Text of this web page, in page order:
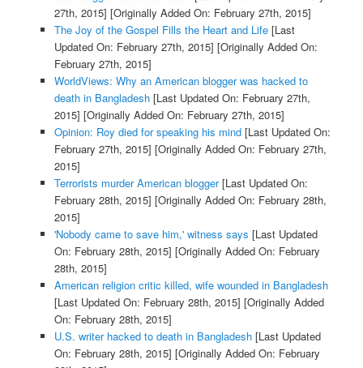
27th, 2015] [Originally Added On: February 27th, 2015]
The Joy of the Gospel Fills the Heart and Life[Last
Updated On: February 27th, 2015] [Originally Added On:
February 27th, 2015]
WorldViews: Why an American blogger was hacked to
death in Bangladesh[Last Updated On: February 27th,
2015] [Originally Added On: February 27th, 2015]
Opinion: Roy died for speaking his mind[Last Updated On:
February 27th, 2015] [Originally Added On: February 27th,
2015]
Terrorists murder American blogger[Last Updated On:
February 28th, 2015] [Originally Added On: February 28th,
2015]
'Nobody came to save him,' witness says [Last Updated
On: February 28th, 2015] [Originally Added On: February
28th, 2015]
American religion critic killed, wife wounded in Bangladesh
[Last Updated On: February 28th, 2015] [Originally Added
On: February 28th, 2015]
U.S. writer hacked to death in Bangladesh[Last Updated
On: February 28th, 2015] [Originally Added On: February